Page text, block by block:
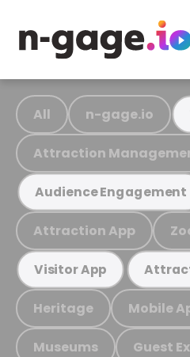
All n-gage.io
Attraction
Audience Engagement
Attraction App
Visitor App
Heritage Mobile
Museums Guest